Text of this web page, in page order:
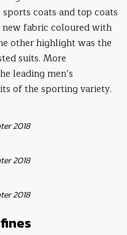
coats and top coats
new fabric coloured with
other highlight was the
suits. More
leading men’s
of the sporting variety.
2018
2018
2018